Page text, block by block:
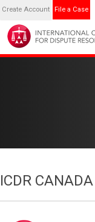
Create Account File a Case
ICDR CANADA